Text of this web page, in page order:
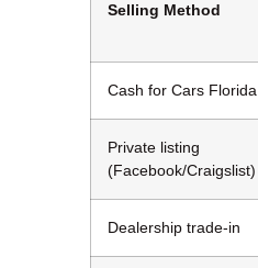
Selling Method
Cash for Cars Florida
Private listing
(Facebook/Craigslist)
Dealership trade-in